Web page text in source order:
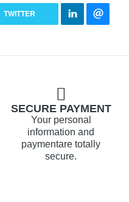
TWITTER
SECURE PAYMENT
Your personal
information and
paymentare totally
secure.